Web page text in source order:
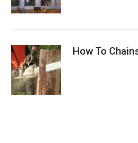
How To